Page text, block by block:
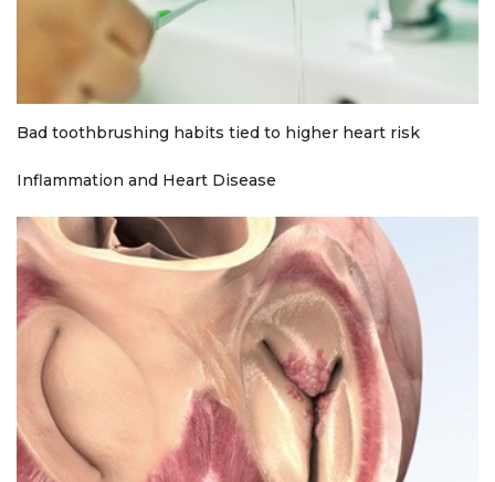
Bad toothbrushing habits tied to higher heart risk
Inflammation and Heart Disease